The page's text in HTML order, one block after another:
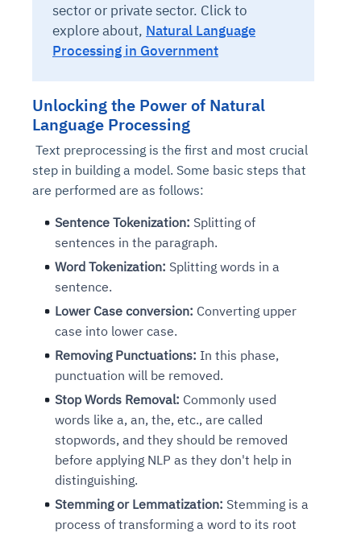
sector or private sector. Click to
explore about, Natural Language
Processing in Government
Unlocking the Power of Natural
Language Processing
Text preprocessing is the first and most crucial
step in building a model. Some basic steps that
are performed are as follows:
Sentence Tokenization: Splitting of
sentences in the paragraph.
Word Tokenization: Splitting words in a
sentence.
Lower Case conversion: Converting upper
case into lower case.
Removing Punctuations: In this phase,
punctuation will be removed.
Stop Words Removal: Commonly used
words like a, an, the, etc., are called
stopwords, and they should be removed
before applying NLP as they don't help in
distinguishing.
Stemming or Lemmatization: Stemming is a
process of transforming a word to its root